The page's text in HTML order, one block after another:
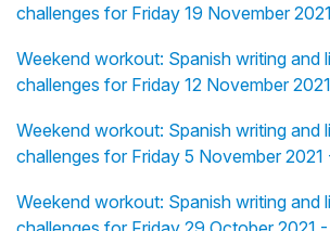
challenges for Friday 19 November
Weekend workout: Spanish writing and
challenges for Friday 12 November
Weekend workout: Spanish writing and
challenges for Friday 5 November 2021
Weekend workout: Spanish writing and